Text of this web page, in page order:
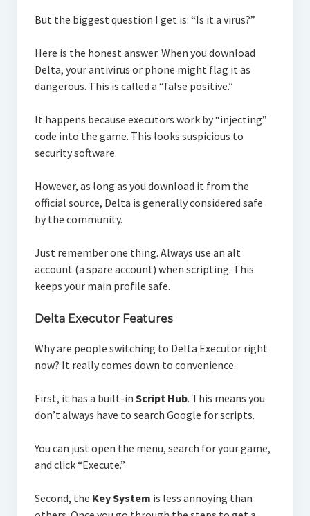
But the biggest question I get is: “Is it a virus?”
Here is the honest answer. When you download
Delta, your antivirus or phone might flag it as
dangerous. This is called a “false positive.”
It happens because executors work by “injecting”
code into the game. This looks suspicious to
security software.
However, as long as you download it from the
official source, Delta is generally considered safe
by the community.
Just remember one thing. Always use an alt
account (a spare account) when scripting. This
keeps your main profile safe.
Delta Executor Features
Why are people switching to Delta Executor right
now? It really comes down to convenience.
First, it has a built-in Script Hub. This means you
don’t always have to search Google for scripts.
You can just open the menu, search for your game,
and click “Execute.”
Second, the Key System is less annoying than